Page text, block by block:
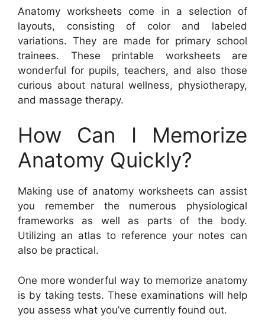
Anatomy worksheets come in a selection of
layouts, consisting of color and labeled
variations. They are made for primary school
trainees. These printable worksheets are
wonderful for pupils, teachers, and also those
curious about natural wellness, physiotherapy,
and massage therapy.
How Can I Memorize
Anatomy Quickly?
Making use of anatomy worksheets can assist
you remember the numerous physiological
frameworks as well as parts of the body.
Utilizing an atlas to reference your notes can
also be practical.
One more wonderful way to memorize anatomy
is by taking tests. These examinations will help
you assess what you’ve currently found out.